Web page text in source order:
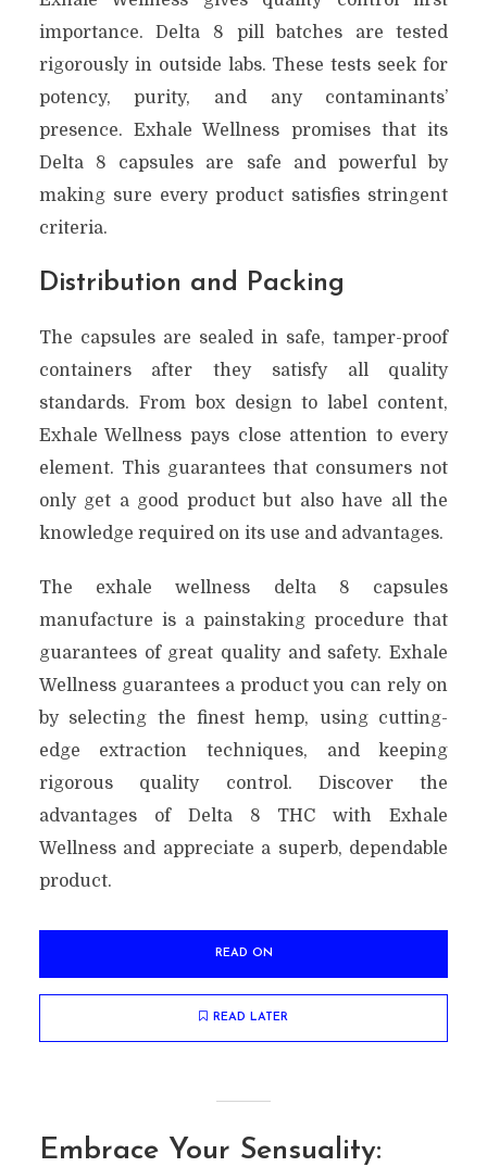
importance. Delta 8 pill batches are tested
rigorously in outside labs. These tests seek for
potency, purity, and any contaminants’
presence. Exhale Wellness promises that its
Delta 8 capsules are safe and powerful by
making sure every product satisfies stringent
criteria.
Distribution and Packing
The capsules are sealed in safe, tamper-proof
containers after they satisfy all quality
standards. From box design to label content,
Exhale Wellness pays close attention to every
element. This guarantees that consumers not
only get a good product but also have all the
knowledge required on its use and advantages.
The exhale wellness delta 8 capsules
manufacture is a painstaking procedure that
guarantees of great quality and safety. Exhale
Wellness guarantees a product you can rely on
by selecting the finest hemp, using cutting-
edge extraction techniques, and keeping
rigorous quality control. Discover the
advantages of Delta 8 THC with Exhale
Wellness and appreciate a superb, dependable
product.
READ ON
READ LATER
Embrace Your Sensuality: